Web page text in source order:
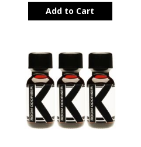
Add to Cart